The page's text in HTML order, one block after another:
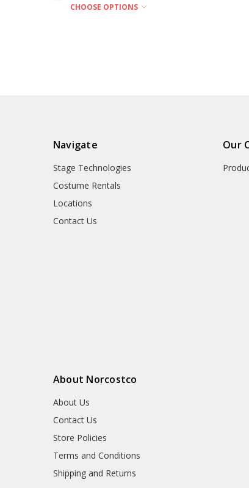
CHOOSE OPTIONS
Navigate
Stage Technologies
Costume Rentals
Locations
Contact Us
Our
About Norcostco
About Us
Contact Us
Store Policies
Terms and Conditions
Shipping and Returns